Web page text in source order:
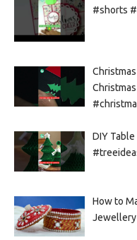
#shorts
DIY
How to
Jewellery